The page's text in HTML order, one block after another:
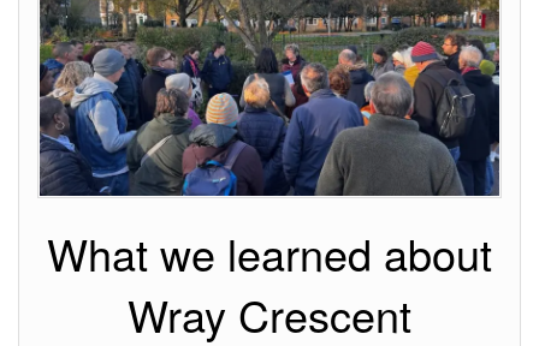
What we learned about
Wray Crescent